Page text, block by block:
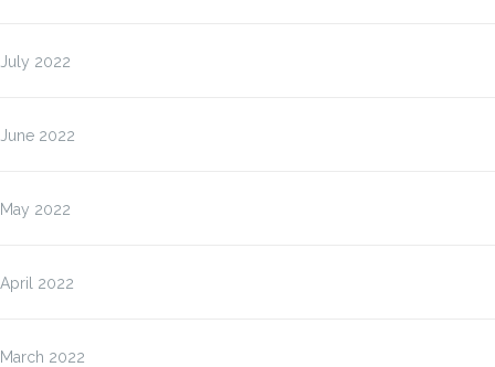
July 2022
June 2022
May 2022
April 2022
March 2022